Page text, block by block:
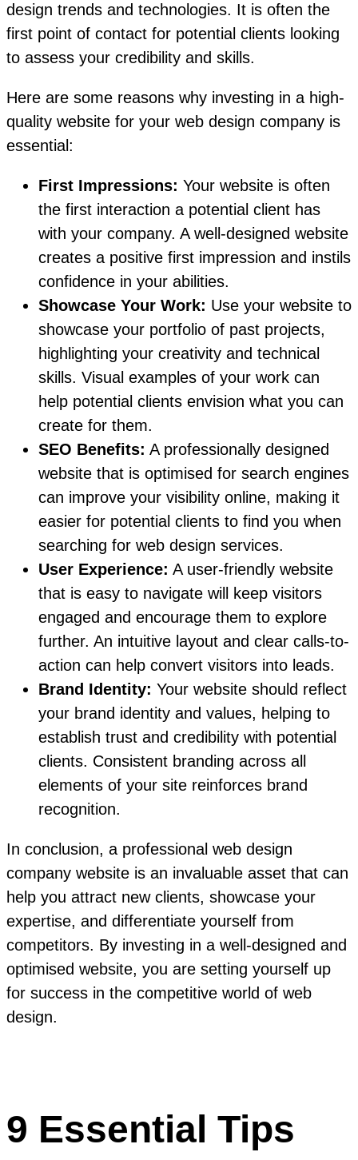
design trends and technologies. It is often the
first point of contact for potential clients looking
to assess your credibility and skills.
Here are some reasons why investing in a high-
quality website for your web design company is
essential:
First Impressions: Your website is often
the first interaction a potential client has
with your company. A well-designed website
creates a positive first impression and instils
confidence in your abilities.
Showcase Your Work: Use your website to
showcase your portfolio of past projects,
highlighting your creativity and technical
skills. Visual examples of your work can
help potential clients envision what you can
create for them.
SEO Benefits: A professionally designed
website that is optimised for search engines
can improve your visibility online, making it
easier for potential clients to find you when
searching for web design services.
User Experience: A user-friendly website
that is easy to navigate will keep visitors
engaged and encourage them to explore
further. An intuitive layout and clear calls-to-
action can help convert visitors into leads.
Brand Identity: Your website should reflect
your brand identity and values, helping to
establish trust and credibility with potential
clients. Consistent branding across all
elements of your site reinforces brand
recognition.
In conclusion, a professional web design
company website is an invaluable asset that can
help you attract new clients, showcase your
expertise, and differentiate yourself from
competitors. By investing in a well-designed and
optimised website, you are setting yourself up
for success in the competitive world of web
design.
9 Essential Tips